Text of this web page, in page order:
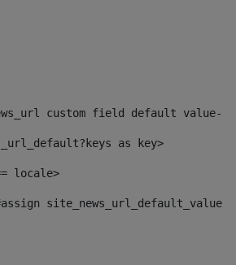
custom field default value--
as key>
locale>